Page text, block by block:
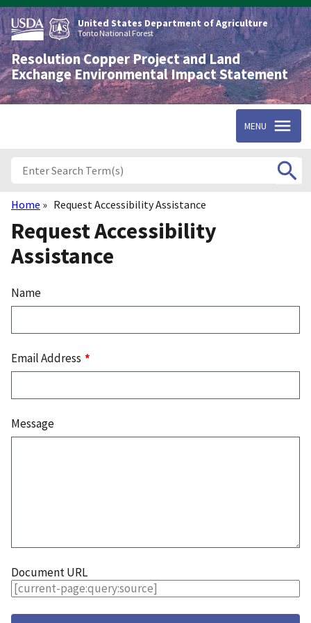
Skip
to
main
content
United States Department of Agriculture
Tonto National Forest
Resolution Copper Project and Land
Exchange Environmental Impact Statement
MENU
Breadcrumb
Home Request Accessibility Assistance
Request Accessibility
Assistance
Name
Email Address
Message
Document URL